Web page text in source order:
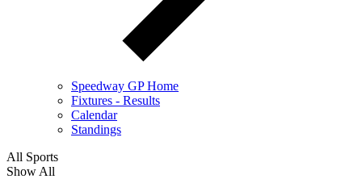
Speedway GP Home
Fixtures - Results
Calendar
Standings
All Sports
Show All